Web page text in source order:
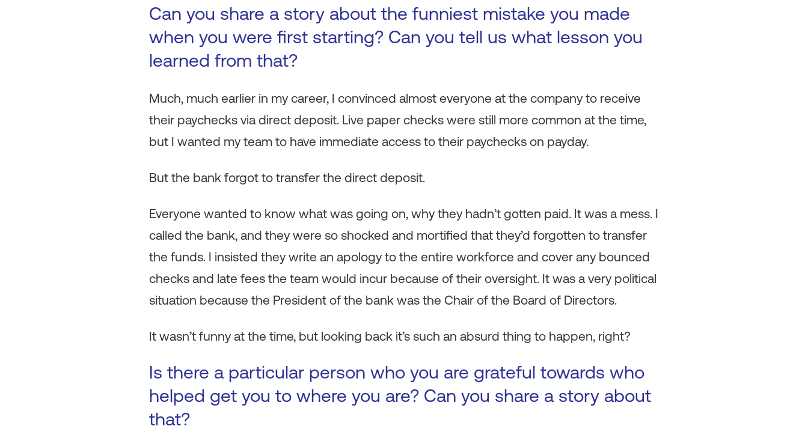
Can you share a story about the funniest mistake you made
when you were first starting? Can you tell us what lesson you
learned from that?
Much, much earlier in my career, I convinced almost everyone at the company to receive
their paychecks via direct deposit. Live paper checks were still more common at the time,
but I wanted my team to have immediate access to their paychecks on payday.
But the bank forgot to transfer the direct deposit.
Everyone wanted to know what was going on, why they hadn’t gotten paid. It was a mess. I
called the bank, and they were so shocked and mortified that they’d forgotten to transfer
the funds. I insisted they write an apology to the entire workforce and cover any bounced
checks and late fees the team would incur because of their oversight. It was a very political
situation because the President of the bank was the Chair of the Board of Directors.
It wasn’t funny at the time, but looking back it’s such an absurd thing to happen, right?
Is there a particular person who you are grateful towards who
helped get you to where you are? Can you share a story about
that?